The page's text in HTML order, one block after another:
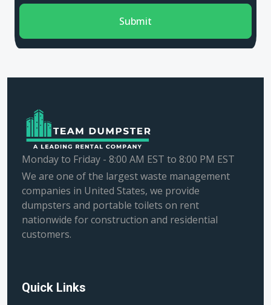
Submit
Monday to Friday - 8:00 AM EST to 8:00 PM EST
We are one of the largest waste management
companies in United States, we provide
dumpsters and portable toilets on rent
nationwide for construction and residential
customers.
Quick Links